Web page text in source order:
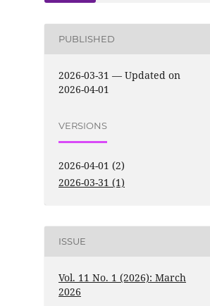
PUBLISHED
2026-03-31 — Updated on
2026-04-01
VERSIONS
2026-04-01 (2)
2026-03-31 (1)
ISSUE
Vol. 11 No. 1 (2026): March
2026